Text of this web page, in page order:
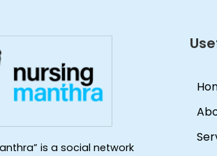
is a social network